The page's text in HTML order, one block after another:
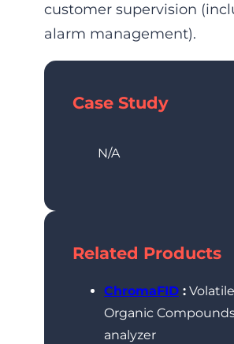
customer supervision
alarm management).
Case Study
N/A
Related Products
ChromaFID : Volatile
Organic Compounds
analyzer